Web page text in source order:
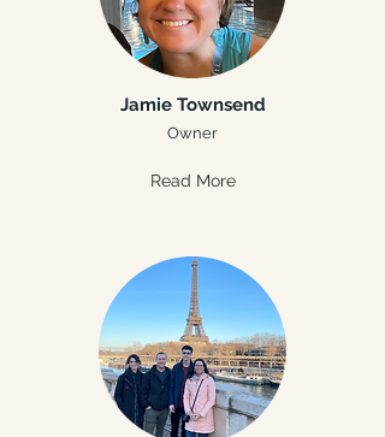
Jamie Townsend
Owner
Read More